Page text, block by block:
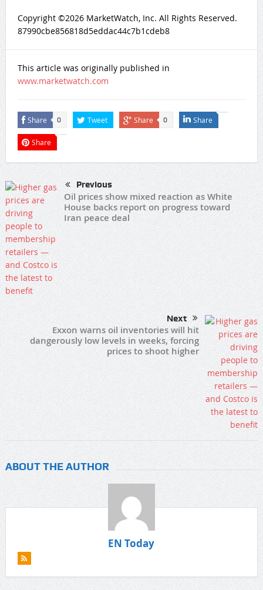
Copyright ©2026 MarketWatch, Inc. All Rights Reserved.
87990cbe856818d5eddac44c7b1cdeb8
This article was originally published in
www.marketwatch.com
Share 0 Tweet Share 0 Share
Share
Previous
Oil prices show mixed reaction as White
House backs report on progress toward
Iran peace deal
Next
Exxon warns oil inventories will hit
dangerously low levels in weeks, forcing
prices to shoot higher
ABOUT THE AUTHOR
EN Today